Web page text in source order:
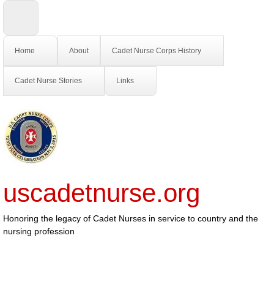
Home About Cadet Nurse Corps History
Cadet Nurse Stories Links
uscadetnurse.org
Honoring the legacy of Cadet Nurses in service to country and the
nursing profession